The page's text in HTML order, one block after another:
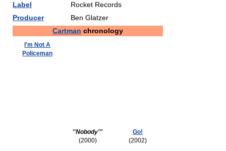
Label
Rocket Records
Producer
Ben Glatzer
Cartman chronology
I'm Not A
Policeman
'''Nobody'''
(2000)
Go!
(2002)